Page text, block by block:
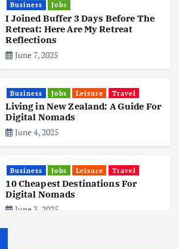
Business Jobs
I Joined Buffer 3 Days Before The
Retreat: Here Are My Retreat
Reflections
June 7, 2025
Business Jobs Leisure Travel
Living in New Zealand: A Guide For
Digital Nomads
June 4, 2025
Business Jobs Leisure Travel
10 Cheapest Destinations For
Digital Nomads
June 3, 2025